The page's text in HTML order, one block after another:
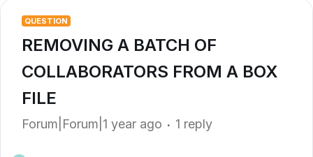
QUESTION
REMOVING A BATCH OF
COLLABORATORS FROM A BOX
FILE
Forum|Forum|1 year ago 1 reply